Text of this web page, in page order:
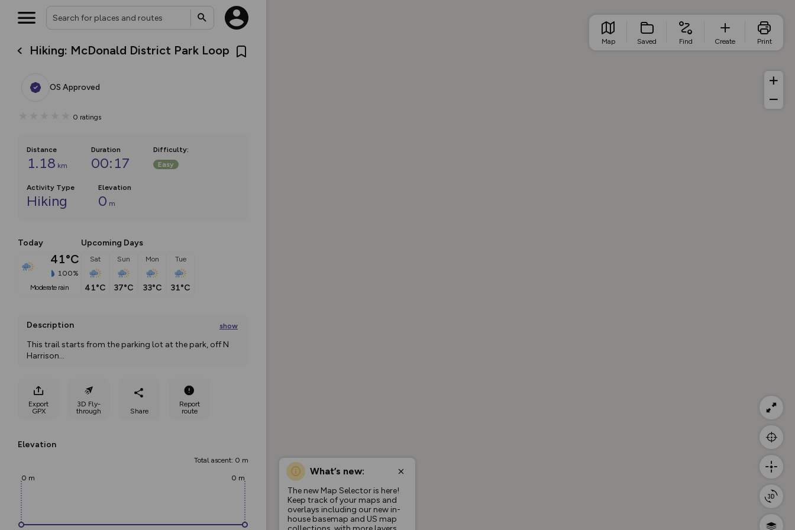
Hiking: McDonald District Park Loop
OS Approved
0 ratings
Distance
1.18 km
Duration
00:17
Difficulty:
Easy
Activity Type
Hiking
Elevation
0 m
Today
41°C
100%
moderate rain
Upcoming Days
Sat
41°C
Sun
37°C
Mon
33°C
Tue
31°C
Description show
This trail starts from the parking lot at the park, off N
Harrison...
Export
GPX
3D Fly-
through
Share
Report
route
Elevation
Total ascent: 0 m
0 m 0 m
What’s new:
The new Map Selector is here!
Keep track of your maps and
overlays including our new in-
house basemap and US map
Map Saved Find Create Print